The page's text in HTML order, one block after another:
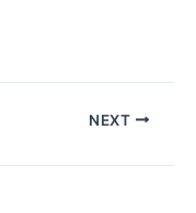
NEXT